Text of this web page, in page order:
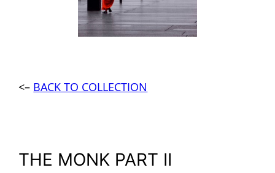
<– BACK TO COLLECTION
THE MONK PART II